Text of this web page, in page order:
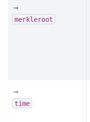
→
merkleroot
→
time